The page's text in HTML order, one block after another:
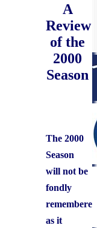
A
Review
of the
2000
Season
The 2000
Season
will not be
fondly
remembered
as it